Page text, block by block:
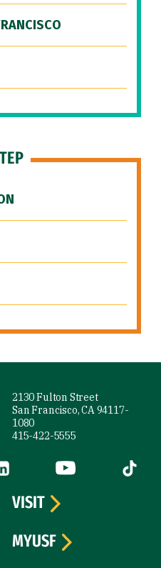
2130 Fulton Street
San Francisco, CA 94117-
1080
415-422-5555
is external)(link is external)
YouTube (link is
Tiktok
VISIT
MYUSF